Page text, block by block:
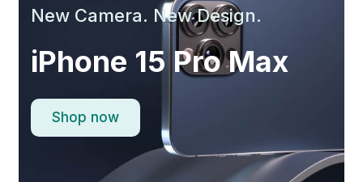
New Camera. New Design.
iPhone 15 Pro Max
Shop now